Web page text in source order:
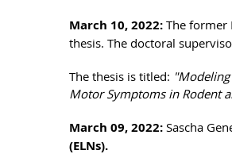
March 10, 2022: The former
thesis. The doctoral
The thesis is titled:
Motor Symptoms in Rodent
March 09, 2022: Sascha
(ELNs).